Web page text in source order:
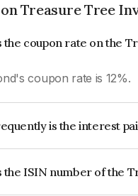
on Treasure Tree
the coupon rate on the
coupon rate is 12%.
is the interest
the ISIN number of the